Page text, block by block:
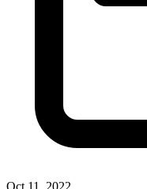
Oct 11, 2022